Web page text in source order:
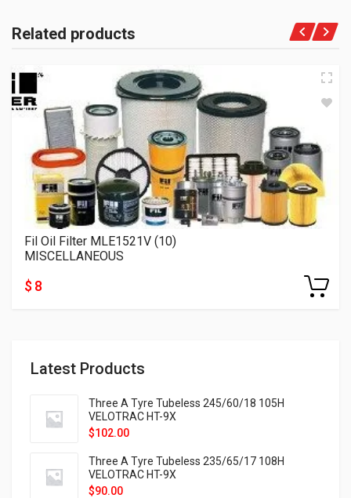
Latest Products
Three A Tyre Tubeless 245/60/18 105H
VELOTRAC HT-9X
$102.00
Three A Tyre Tubeless 235/65/17 108H
VELOTRAC HT-9X
$90.00
Related products
Fil Oil Filter MLE1521V (10)
MISCELLANEOUS
$ 8